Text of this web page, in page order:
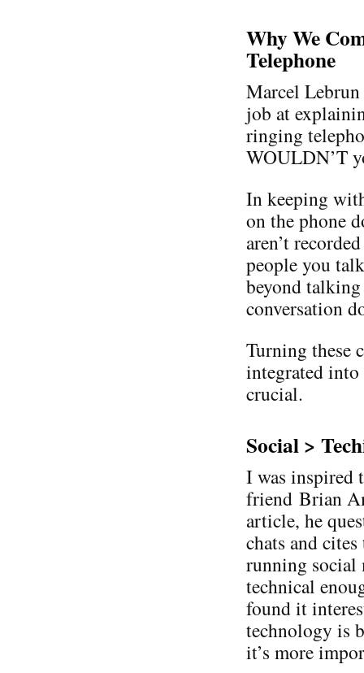
Why We
Telephone
Marcel Lebrun
job at
ringing
WOULDN’T
In keeping
on the phone
aren’t
people you
beyond
conversation
Turning these
integrated
crucial.
Social >
I was inspired
friend Brian
article, he
chats and
running social
technical
found it
technology is
it’s more